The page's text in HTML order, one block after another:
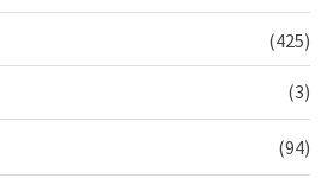
(425)
(3)
(94)